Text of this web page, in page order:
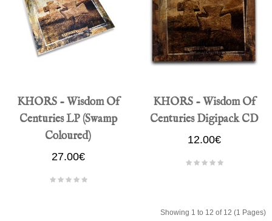
KHORS - Wisdom Of
Centuries LP (Swamp
Coloured)
27.00€
KHORS - Wisdom Of
Centuries Digipack CD
12.00€
Showing 1 to 12 of 12 (1 Pages)